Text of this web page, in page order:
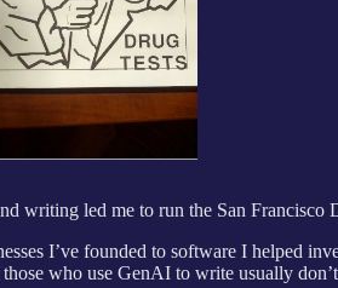
writing led me to run the San
I’ve founded to software I helped
those who use GenAI to write usually